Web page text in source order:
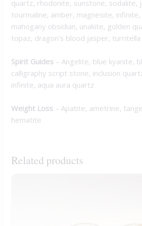
quartz, rhodonite, sunstone, sodalite,
tourmaline, amber, magnesite,
mahogany obsidian, unakite, golden
topaz, dragon’s blood jasper,
Spirit Guides – Angelite, blue kyanite,
calligraphy script stone, inclusion
infinite, aqua aura quartz
Weight Loss – Apatite, ametrine,
hematite
Related products